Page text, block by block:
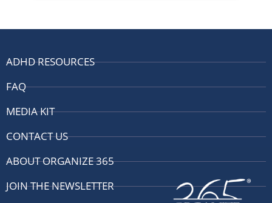
ADHD RESOURCES
FAQ
MEDIA KIT
CONTACT US
ABOUT ORGANIZE 365
JOIN THE NEWSLETTER